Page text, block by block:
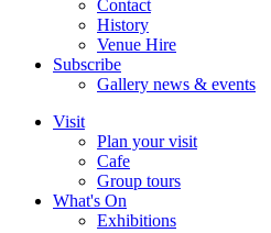
Contact
History
Venue Hire
Subscribe
Gallery news & events
Visit
Plan your visit
Cafe
Group tours
What's On
Exhibitions